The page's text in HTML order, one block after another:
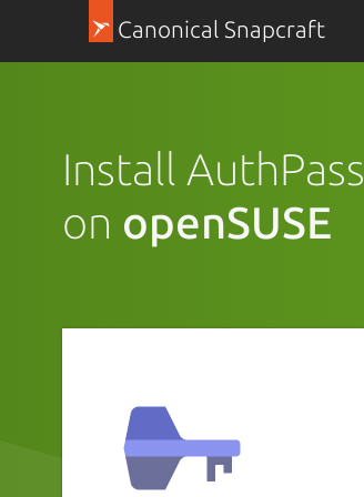
Canonical Snapcraft
Install AuthPass
on openSUSE